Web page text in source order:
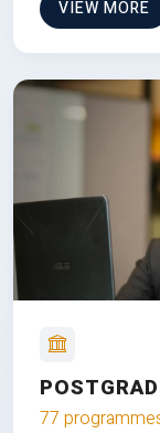
VIEW MORE
77